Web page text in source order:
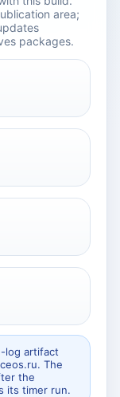
area;
packages.
log artifact
The
the
its timer run.